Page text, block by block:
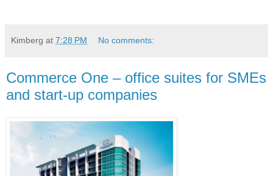
Kimberg at 7:28 PM No comments:
Commerce One – office suites for SMEs
and start-up companies